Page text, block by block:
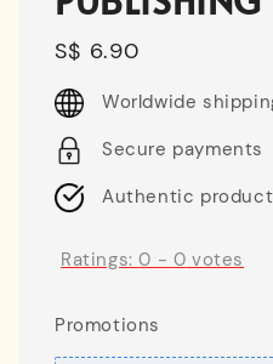
Regular
price
S$ 6.90
Worldwide
Secure payments
Authentic
Ratings:0 - 0 votes
Promotions